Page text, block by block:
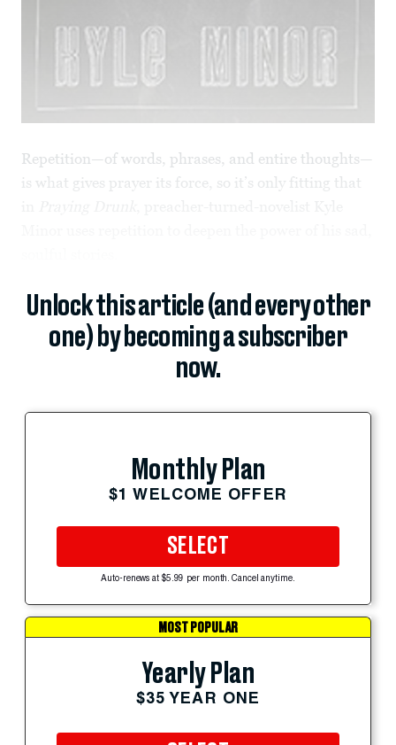
Repetition—of words, phrases, and entire thoughts—
is what gives prayer its force, so it’s only fitting that
Unlock this article (and every other
one) by becoming a subscriber
now.
Monthly Plan
$1 WELCOME OFFER
SELECT
Auto-renews at $5.99 per month. Cancel anytime.
MOST POPULAR
Yearly Plan
$35 YEAR ONE